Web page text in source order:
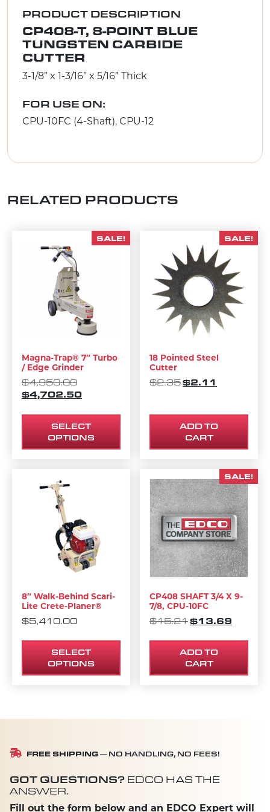
PRODUCT DESCRIPTION
CP408-T, 8-POINT BLUE
TUNGSTEN CARBIDE
CUTTER
3-1/8” x 1-3/16” x 5/16″ Thick
FOR USE ON:
CPU-10FC (4-Shaft), CPU-12
RELATED PRODUCTS
SALE!
Magna-Trap® 7″ Turbo
/ Edge Grinder
$4,950.00ORIGINAL PRICE WAS: $4,950.00.
$4,702.50CURRENT PRICE IS: $4,702.50.
SELECT
OPTIONS
This product has multiple variants. The options
SALE!
18 Pointed Steel
Cutter
$2.35ORIGINAL
$2.11
ADD TO
CART
8″ Walk-Behind Scari-
Lite Crete-Planer®
$5,410.00
SELECT
OPTIONS
This product has multiple variants. The options
SALE!
CP408 SHAFT 3/4 X 9-
7/8, CPU-10FC
$15.21ORIGINAL
$13.69
ADD TO
CART
FREE SHIPPING — NO HANDLING, NO FEES!
GOT QUESTIONS? EDCO HAS THE
ANSWER.
Fill out the form below and an EDCO Expert will